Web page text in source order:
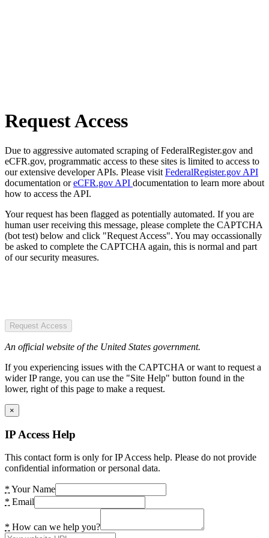
Request Access
Due to aggressive automated scraping of FederalRegister.gov and
eCFR.gov, programmatic access to these sites is limited to access to
our extensive developer APIs. Please visit FederalRegister.gov API
documentation oreCFR.gov API documentation to learn more about
how to access the API.
Your request has been flagged as potentially automated. If you are
human user receiving this message, please complete the CAPTCHA
(bot test) below and click "Request Access". You may occassionally
be asked to complete the CAPTCHA again, this is normal and part
of our security measures.
Request Access
An official website of the United States government.
If you experiencing issues with the CAPTCHA or want to request a
wider IP range, you can use the "Site Help" button found in the
lower, right of this page to make a request.
×
IP Access Help
This contact form is only for IP Access help. Please do not provide
confidential information or personal data.
* Your Name
* Email
* How can we help you?